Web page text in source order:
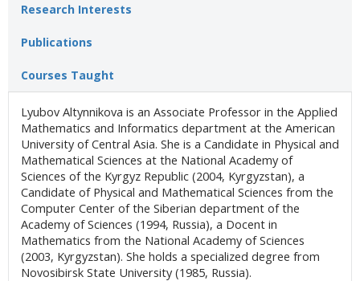
Research Interests
Publications
Courses Taught
Lyubov Altynnikova is an Associate Professor in the Applied
Mathematics and Informatics department at the American
University of Central Asia. She is a Candidate in Physical and
Mathematical Sciences at the National Academy of
Sciences of the Kyrgyz Republic (2004, Kyrgyzstan), a
Candidate of Physical and Mathematical Sciences from the
Computer Center of the Siberian department of the
Academy of Sciences (1994, Russia), a Docent in
Mathematics from the National Academy of Sciences
(2003, Kyrgyzstan). She holds a specialized degree from
Novosibirsk State University (1985, Russia).